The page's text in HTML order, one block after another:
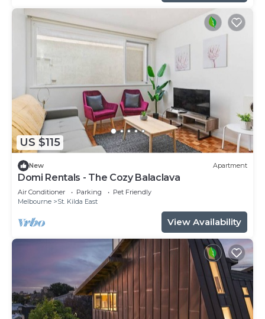
US $115
New Apartment
Domi Rentals - The Cozy Balaclava
Air Conditioner Parking
Pet Friendly
Melbourne
St. Kilda East
View Availability